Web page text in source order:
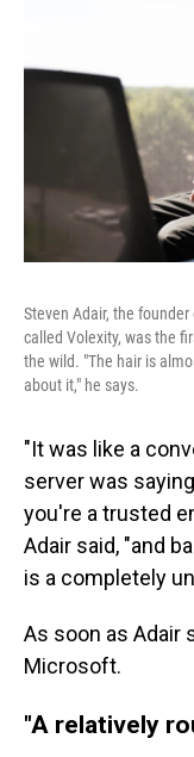
Steven Adair, the
called Volexity, was the
the wild. "The hair is
about it," he says.
"It was like a
server was
you're a trusted
Adair said, "and
is a completely
As soon as Adair
Microsoft.
"A relatively